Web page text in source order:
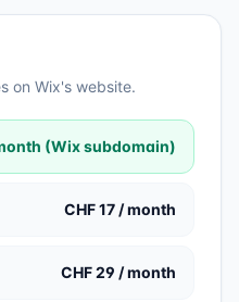
on Wix's website.
(Wix subdomain)
CHF 17 / month
CHF 29 / month